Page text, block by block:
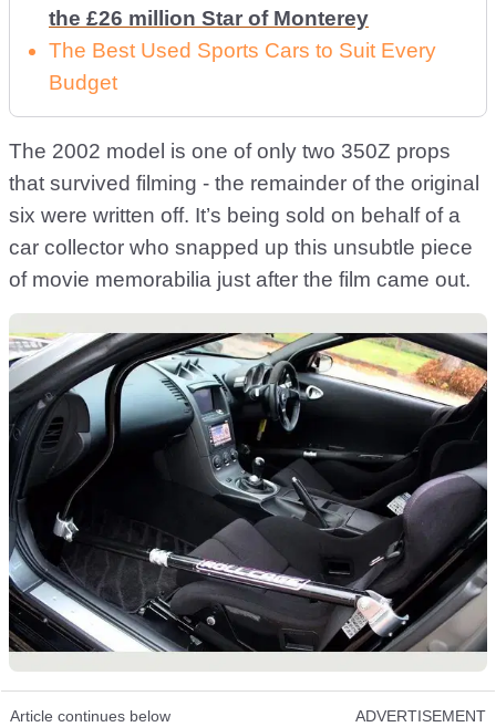
the £26 million Star of Monterey
The Best Used Sports Cars to Suit Every
Budget
The 2002 model is one of only two 350Z props
that survived filming - the remainder of the original
six were written off. It’s being sold on behalf of a
car collector who snapped up this unsubtle piece
of movie memorabilia just after the film came out.
Article continues below ADVERTISEMENT